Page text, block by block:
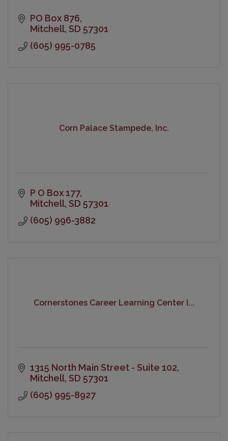
PO Box 876
Mitchell SD 57301
(605) 995-0785
Corn Palace Stampede, Inc.
P O Box 177
Mitchell SD 57301
(605) 996-3882
Cornerstones Career Learning Center I...
1315 North Main Street - Suite 102
Mitchell SD 57301
(605) 995-8927